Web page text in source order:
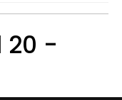
20 -